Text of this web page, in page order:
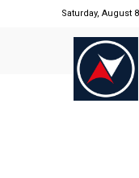
Saturday, August